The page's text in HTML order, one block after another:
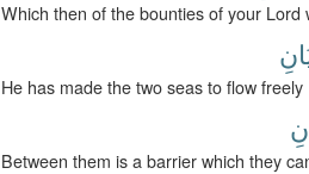
Which then of the bounties of your Lord
He has made the two seas to flow
Between them is a barrier which they